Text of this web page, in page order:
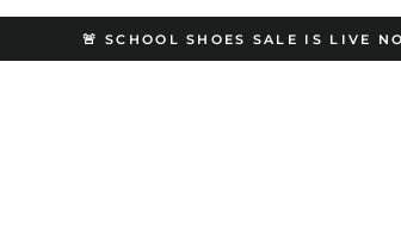
Pause
🚨 SCHOOL SHOES SALE IS LIVE